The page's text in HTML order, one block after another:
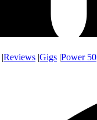
|Reviews |Gigs |Power 50